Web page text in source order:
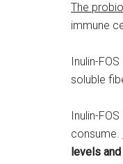
The
immune
Inulin-
soluble
Inulin-
consume.
levels